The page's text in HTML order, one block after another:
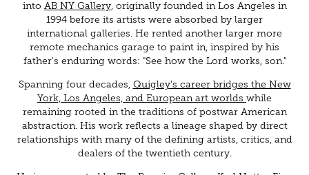
into AB NY Gallery, originally founded in Los Angeles in
1994 before its artists were absorbed by larger
international galleries. He rented another larger more
remote mechanics garage to paint in, inspired by his
father's enduring words: "See how the Lord works, son."
Spanning four decades, Quigley's career bridges the New
York, Los Angeles, and European art worlds while
remaining rooted in the traditions of postwar American
abstraction. His work reflects a lineage shaped by direct
relationships with many of the defining artists, critics, and
dealers of the twentieth century.